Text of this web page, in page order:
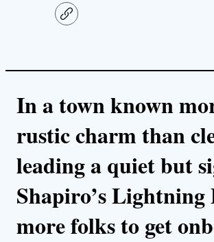
C
o
i
In a town known
rustic charm than
leading a quiet but
Shapiro’s
more folks to get